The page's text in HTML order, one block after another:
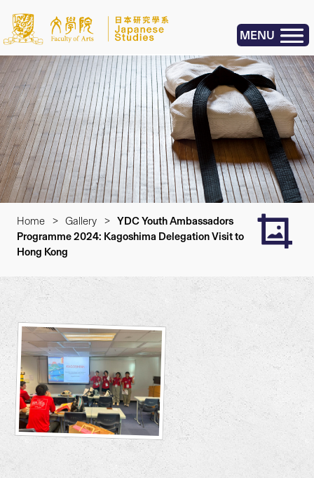
MENU
Home > Gallery > YDC Youth Ambassadors
Programme 2024: Kagoshima Delegation Visit to
Hong Kong